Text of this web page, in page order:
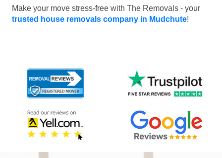
Make your move stress-free with The Removals - your
trusted house removals company in Mudchute!